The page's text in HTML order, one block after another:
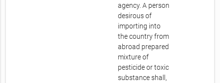
agency. A person
desirous of
importing into
the country from
abroad prepared
mixture of
pesticide or toxic
substance shall,